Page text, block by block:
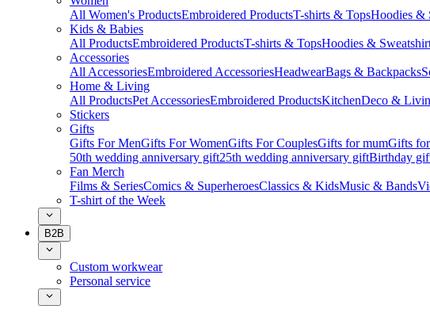
All Women's ProductsEmbroidered ProductsT-shirts & TopsHoodies &
Kids & Babies
All ProductsEmbroidered ProductsT-shirts & TopsHoodies &
Accessories
All AccessoriesEmbroidered AccessoriesHeadwearBags & Backpacks
Home & Living
All ProductsPet AccessoriesEmbroidered ProductsKitchenDeco &
Stickers
Gifts
Gifts For MenGifts For WomenGifts For CouplesGifts for mumGifts
50th wedding anniversary gift25th wedding anniversary giftBirthday
Fan Merch
Films & SeriesComics & SuperheroesClassics & KidsMusic & Bands
T-shirt of the Week
B2B
Custom workwear
Personal service